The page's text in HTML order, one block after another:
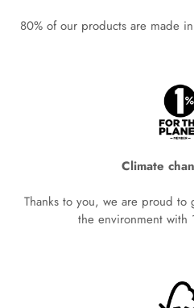
80% of our products are made
Climate
Thanks to you, we are proud to
the environment with